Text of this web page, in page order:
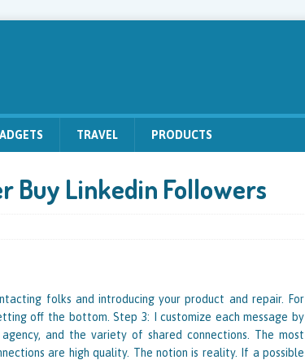
TRAVEL PRODUCTS
Buy Linkedin Followers
folks and introducing your product and repair. For
off the bottom. Step 3: I customize each message by
and the variety of shared connections. The most
are high quality. The notion is reality. If a possible